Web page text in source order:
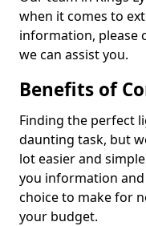
when it comes to
information, please
we can assist you.
Benefits of
Finding the perfect
daunting task, but
lot easier and
you information
choice to make for
your budget.